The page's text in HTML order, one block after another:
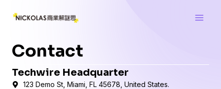
Contact
Techwire Headquarter
123 Demo St, Miami, FL 45678, United States.